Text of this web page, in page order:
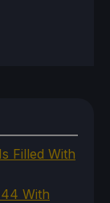
Filled With
With